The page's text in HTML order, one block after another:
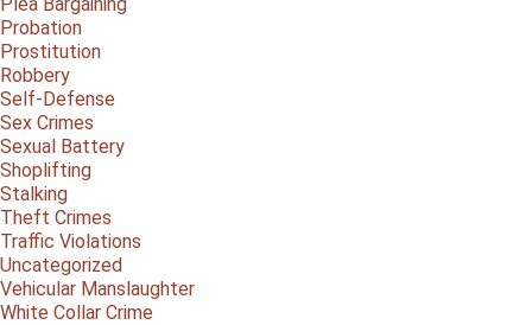
Probation
Prostitution
Robbery
Self-Defense
Sex Crimes
Sexual Battery
Shoplifting
Stalking
Theft Crimes
Traffic Violations
Uncategorized
Vehicular Manslaughter
White Collar Crime